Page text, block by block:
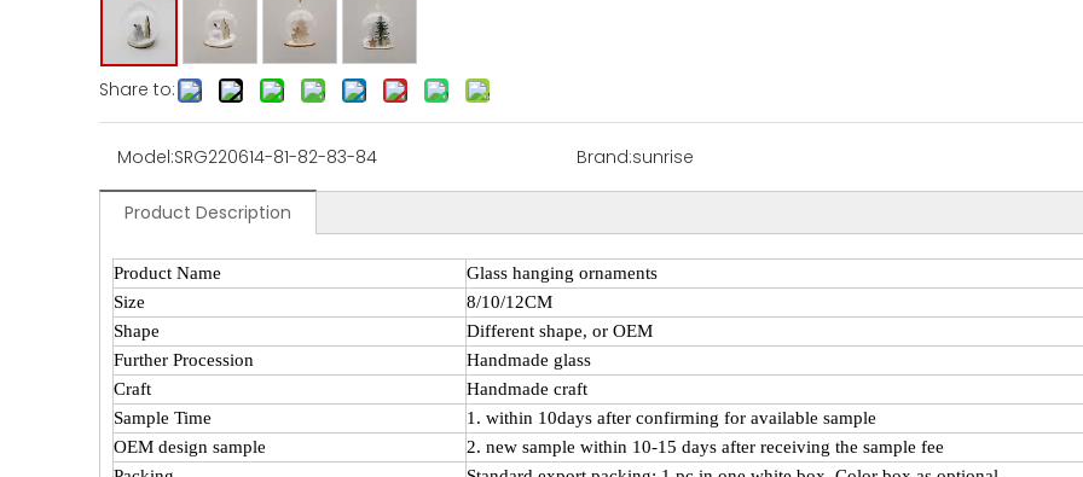
Share to:
Model:SRG220614-81-82-83-84 Brand:sunrise
Product Description
Product Name
Glass hanging ornaments
Size
8/10/12CM
Shape
Different shape, or OEM
Further Procession
Handmade glass
Craft
Handmade craft
Sample Time
1. within 10days after confirming for available sample
OEM design sample
2. new sample within 10-15 days after receiving the sample fee